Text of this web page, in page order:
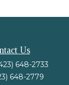
Us
648-2733
648-2779